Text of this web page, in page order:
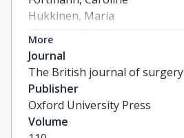
Hukkinen, Maria
Ford, Kathryne
Glenisson, Mathilde
Bonnard, Arnaud
Dimitrios, Godosis
Zavras, Nikolaos
Malowiecka, Maria
More
Journal
The British journal of surgery
Publisher
Oxford University Press
Volume